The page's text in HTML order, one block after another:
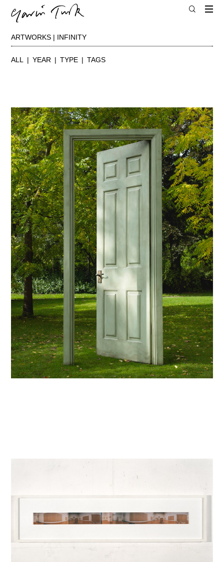
ARTWORKS | INFINITY
ALL YEAR TYPE TAGS